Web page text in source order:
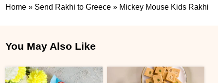
Home » Send Rakhi to Greece » Mickey Mouse Kids Rakhi
You May Also Like